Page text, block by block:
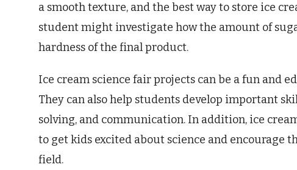
a smooth texture, and the best way to store ice
student might investigate how the amount of
hardness of the final product.
Ice cream science fair projects can be a fun and
They can also help students develop important
solving, and communication. In addition, ice
to get kids excited about science and encourage
field.